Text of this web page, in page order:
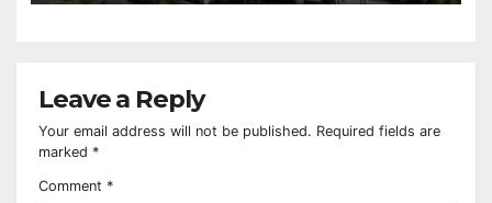
Leave a Reply
Your email address will not be published. Required fields are
marked *
Comment *